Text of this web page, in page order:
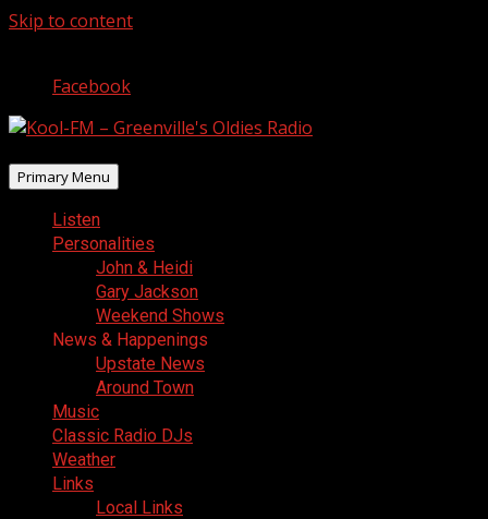
Skip to content
Facebook
Primary Menu
Listen
Personalities
John & Heidi
Gary Jackson
Weekend Shows
News & Happenings
Upstate News
Around Town
Music
Classic Radio DJs
Weather
Links
Local Links